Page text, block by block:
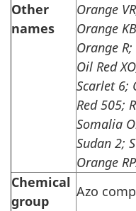
Other
names
Orange
Orange
Orange
Oil Red
Scarlet 6;
Red 505;
Somalia
Sudan 2;
Orange
Chemical
group
Azo